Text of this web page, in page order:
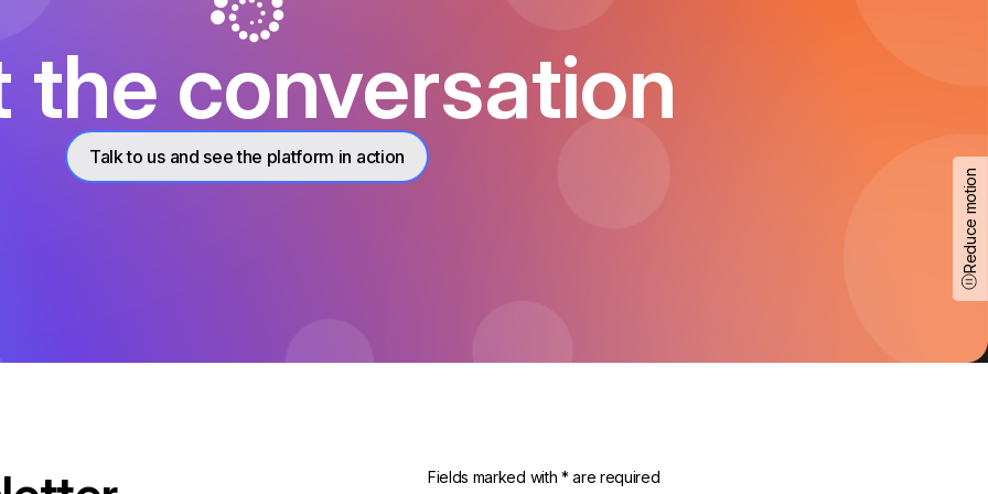
the conversation
Talk to us and see the platform in action
Reduce motion
Fields marked with * are required